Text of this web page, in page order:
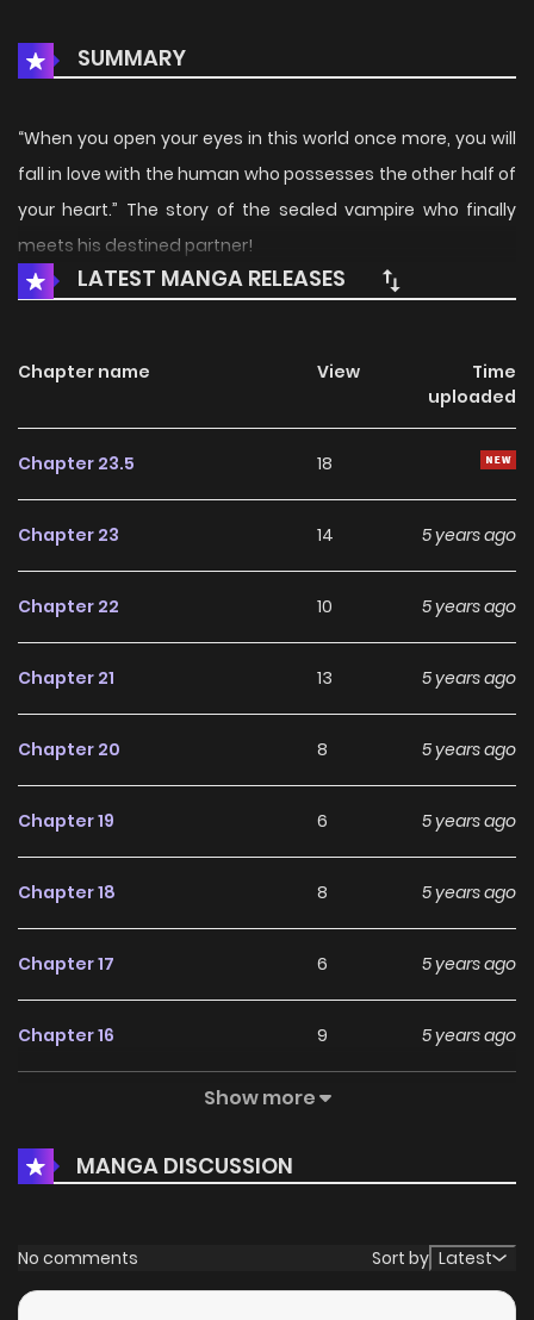
SUMMARY
“When you open your eyes in this world once more, you will
fall in love with the human who possesses the other half of
your heart.” The story of the sealed vampire who finally
meets his destined partner!
LATEST MANGA RELEASES
Chapter name View
Time
uploaded
Chapter 23.5 18
Chapter 23 14 5 years ago
Chapter 22 10 5 years ago
Chapter 21 13 5 years ago
Chapter 20 8 5 years ago
Chapter 19 6 5 years ago
Chapter 18 8 5 years ago
Chapter 17 6 5 years ago
Chapter 16 9 5 years ago
7
Chapter 14 7 5 years ago
Chapter 13 5 years ago
Show more
MANGA DISCUSSION
No comments Sort by Latest